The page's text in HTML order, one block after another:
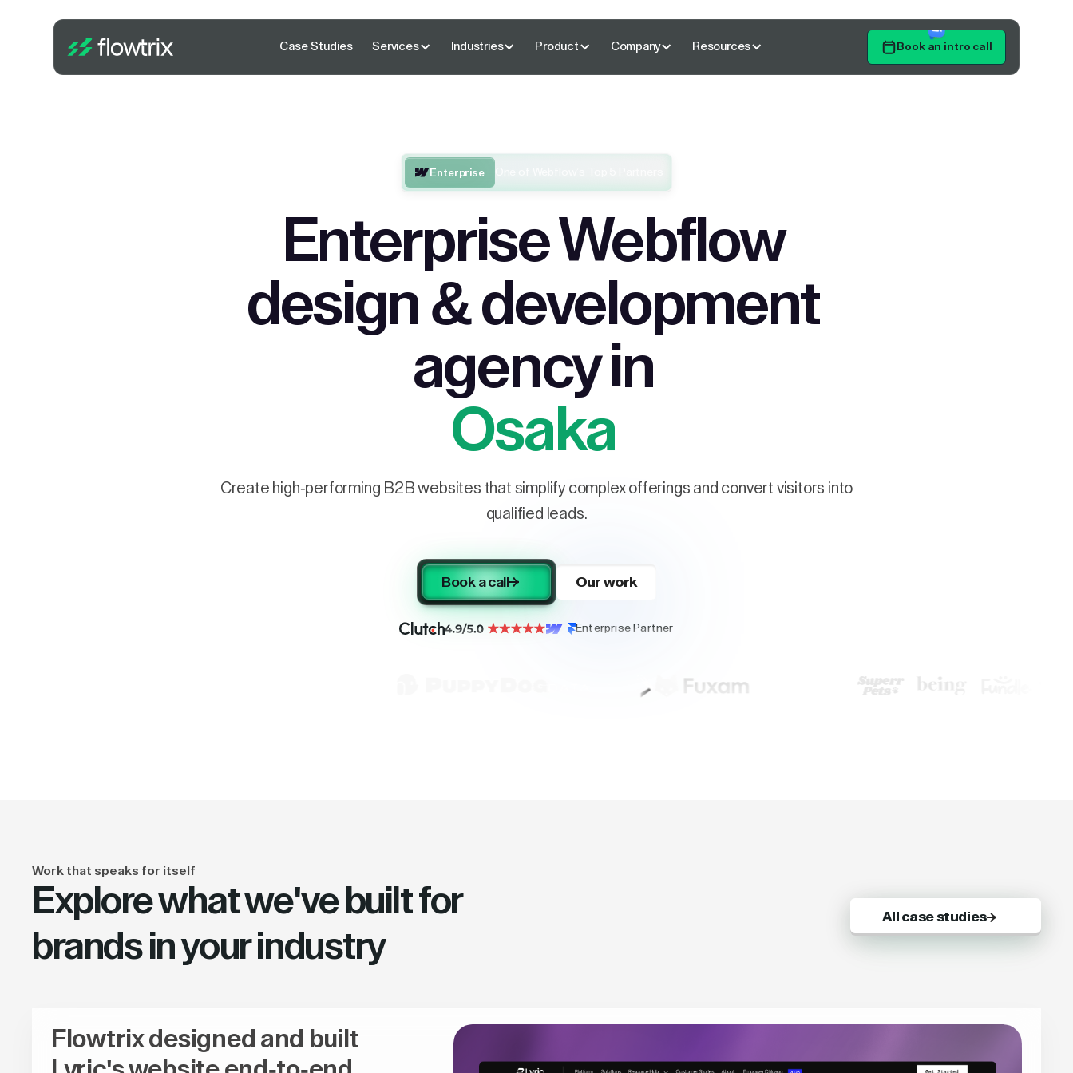
Case Studies Services Industries Product Company Resources Book an intro call
Enterprise
Enterprise Webflow
design & development
agency in
Osaka
Create high-performing B2B websites that simplify complex offerings and convert visitors into
qualified leads.
Book a call Our work
Enterprise Partner
Work that speaks for itself
Explore what we've built for
brands in your industry
All case studies
Flowtrix designed and built